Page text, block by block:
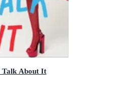
Talk About It